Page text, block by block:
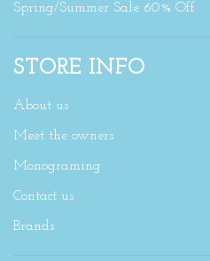
Spring/Summer Sale 60% Off
STORE INFO
About us
Meet the owners
Monograming
Contact us
Brands